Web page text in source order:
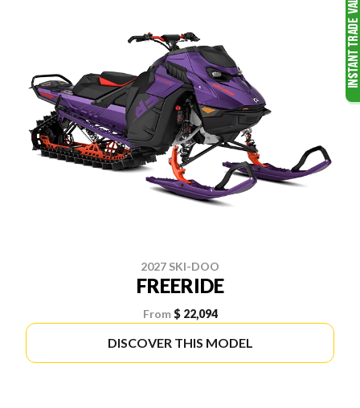
2027 SKI-DOO
FREERIDE
From $ 22,094
DISCOVER THIS MODEL